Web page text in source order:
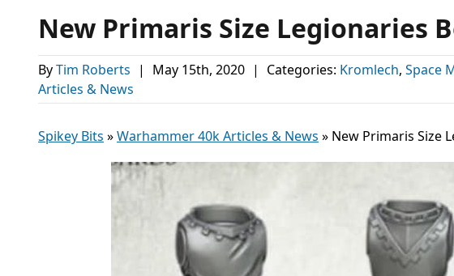
New Primaris Size Legionaries
ByTim Roberts | May 15th, 2020 | Categories: Kromlech, Space
Articles & News
Spikey Bits »Warhammer 40k Articles & News » New Primaris Size